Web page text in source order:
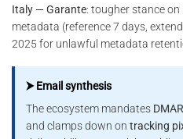
Italy — Garante: tougher stance on
metadata (reference 7 days,
2025 for unlawful metadata
⮞ Email synthesis
The ecosystem mandates
and clamps down ontracking